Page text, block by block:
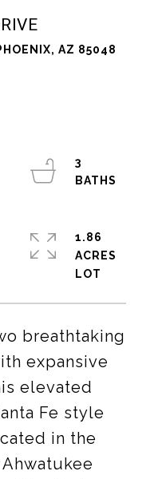
AZ 85048
breathtaking
expansive
elevated
Fe style
in the
3
1.86
ACRES